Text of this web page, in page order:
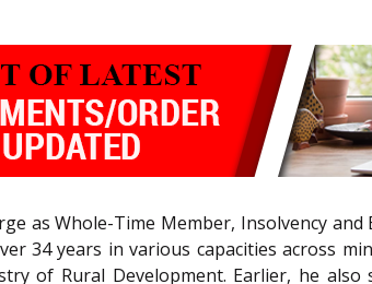
as Whole-Time Member, Insolvency
34 years in various capacities across
of Rural Development. Earlier, he